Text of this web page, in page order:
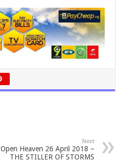
Next
Open Heaven 26 April 2018 –
THE STILLER OF STORMS